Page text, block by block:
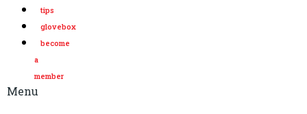
tips
glovebox
become
a
member
Menu